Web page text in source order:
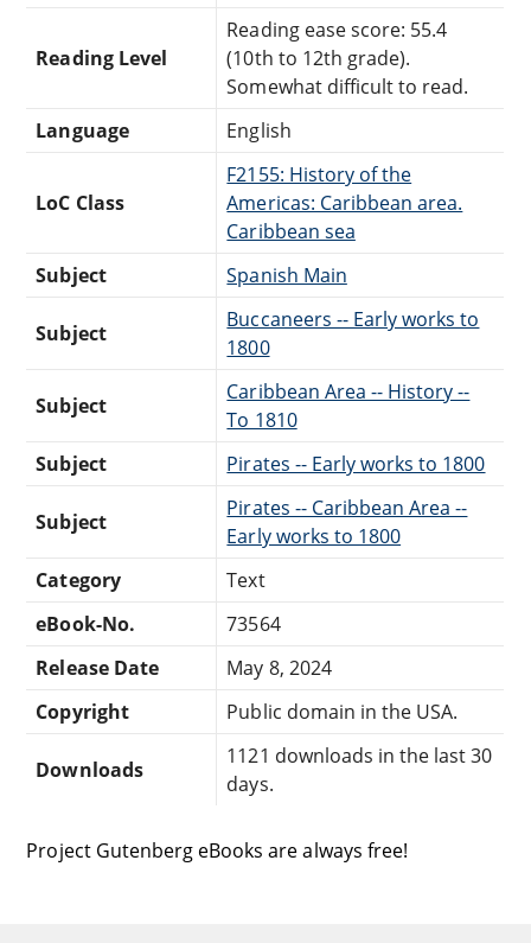
Reading Level
Reading ease score: 55.4
(10th to 12th grade).
Somewhat difficult to read.
Language
English
LoC Class
F2155: History of the
Americas: Caribbean area.
Caribbean sea
Subject
Spanish Main
Subject
Buccaneers -- Early works to
1800
Subject
Caribbean Area -- History --
To 1810
Subject
Pirates -- Early works to 1800
Subject
Pirates -- Caribbean Area --
Early works to 1800
Category
Text
eBook-No.
73564
Release Date
May 8, 2024
Copyright
Public domain in the USA.
Downloads
1121 downloads in the last 30
days.
Project Gutenberg eBooks are always free!